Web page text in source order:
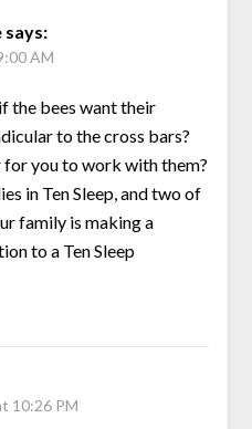
says:
AM
the bees want their
to the cross bars?
for you to work with them?
in Ten Sleep, and two of
family is making a
to a Ten Sleep
10:26 PM